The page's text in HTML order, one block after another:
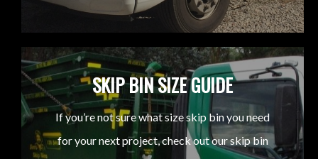
SKIP BIN SIZE GUIDE
If you’re not sure what size skip bin you need
for your next project, check out our skip bin